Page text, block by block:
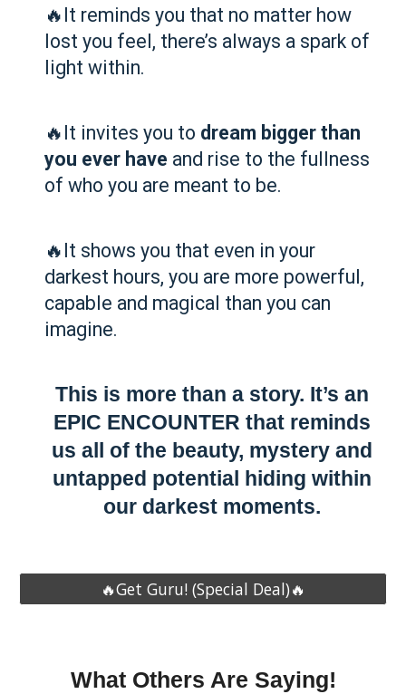
🔥It reminds you that no matter how
lost you feel, there’s always a spark of
light within.
🔥It invites you to dream bigger than
you ever have and rise to the fullness
of who you are meant to be.
🔥It shows you that even in your
darkest hours, you are more powerful,
capable and magical than you can
imagine.
This is more than a story. It’s an
EPIC ENCOUNTER that reminds
us all of the beauty, mystery and
untapped potential hiding within
our darkest moments.
🔥Get Guru! (Special Deal)🔥
What Others Are Saying!